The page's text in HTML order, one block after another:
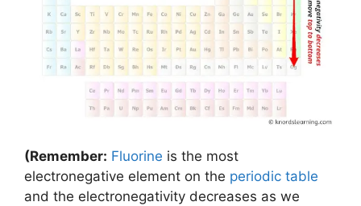
(Remember: Fluorine is the most
electronegative element on the periodic table
and the electronegativity decreases as we